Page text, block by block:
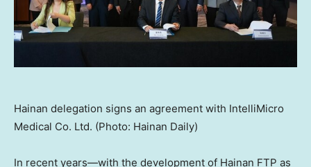
Hainan delegation signs an agreement with IntelliMicro
Medical Co. Ltd. (Photo: Hainan Daily)
In recent years—with the development of Hainan FTP as